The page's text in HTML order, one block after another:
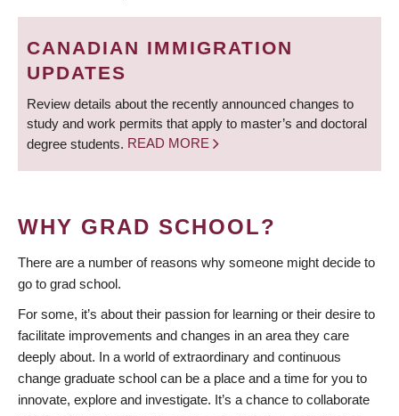
BREADCRUMB
CANADIAN IMMIGRATION
UPDATES
Review details about the recently announced changes to
study and work permits that apply to master’s and doctoral
degree students. READ MORE
WHY GRAD SCHOOL?
There are a number of reasons why someone might decide to
go to grad school.
For some, it’s about their passion for learning or their desire to
facilitate improvements and changes in an area they care
deeply about. In a world of extraordinary and continuous
change graduate school can be a place and a time for you to
innovate, explore and investigate. It’s a chance to collaborate